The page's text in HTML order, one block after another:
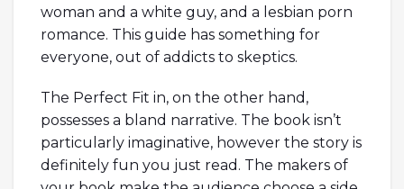
woman and a white guy, and a lesbian porn
romance. This guide has something for
everyone, out of addicts to skeptics.
The Perfect Fit in, on the other hand,
possesses a bland narrative. The book isn’t
particularly imaginative, however the story is
definitely fun you just read. The makers of